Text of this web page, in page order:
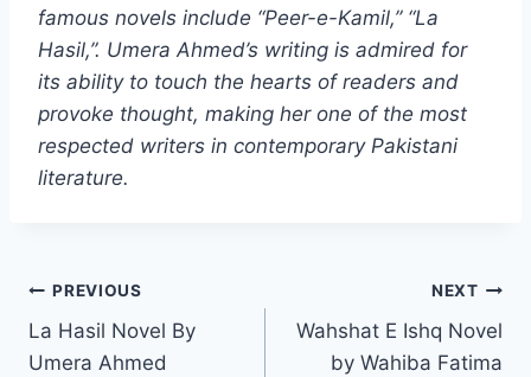
famous novels include “Peer-e-Kamil,” “La
Hasil,”. Umera Ahmed’s writing is admired for
its ability to touch the hearts of readers and
provoke thought, making her one of the most
respected writers in contemporary Pakistani
literature.
Post
navigation
PREVIOUS
La Hasil Novel By
Umera Ahmed
NEXT
Wahshat E Ishq Novel
by Wahiba Fatima